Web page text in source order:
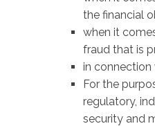
the financial
when it
fraud that is
in connection
For the
regulatory,
security and